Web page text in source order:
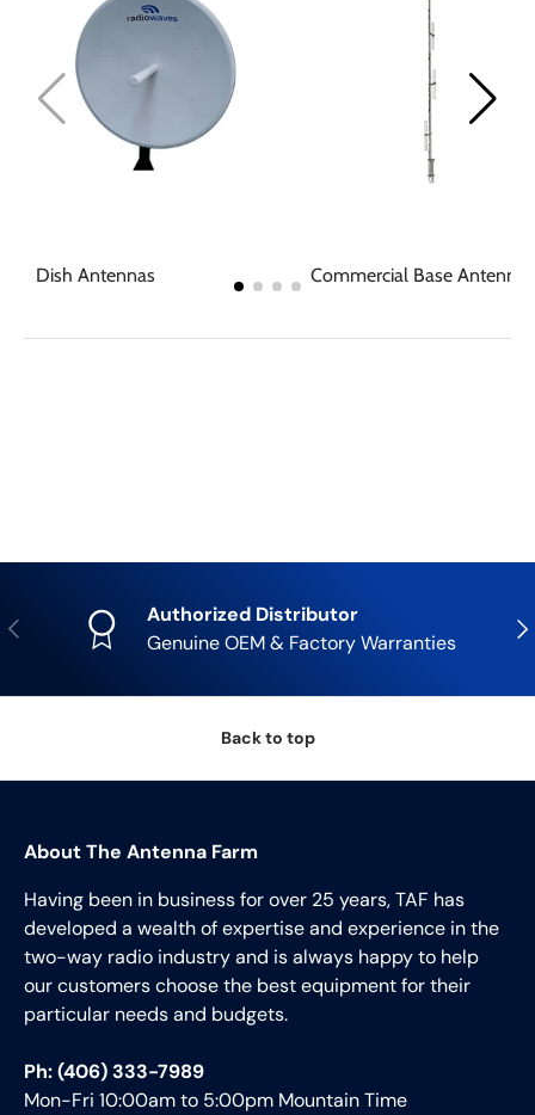
Dish Antennas Commercial Base Antennas
Previous
Authorized Distributor
Genuine OEM & Factory Warranties
Back to top
About The Antenna Farm
Having been in business for over 25 years, TAF has
developed a wealth of expertise and experience in the
two-way radio industry and is always happy to help
our customers choose the best equipment for their
particular needs and budgets.
Ph: (406) 333-7989
Mon-Fri 10:00am to 5:00pm Mountain Time